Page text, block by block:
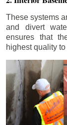
These systems
and divert
ensures that
highest quality